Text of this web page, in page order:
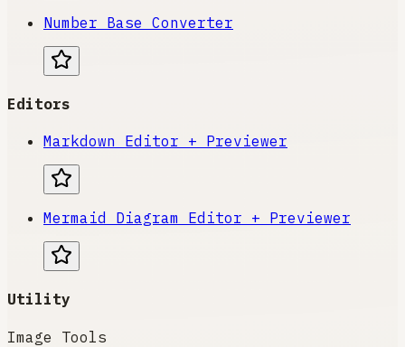
Number Base Converter
Editors
Markdown Editor + Previewer
Mermaid Diagram Editor + Previewer
Utility
Image Tools